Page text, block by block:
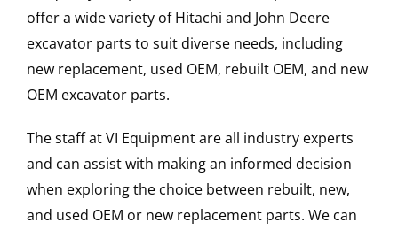
offer a wide variety of Hitachi and John Deere
excavator parts to suit diverse needs, including
new replacement, used OEM, rebuilt OEM, and new
OEM excavator parts.
The staff at VI Equipment are all industry experts
and can assist with making an informed decision
when exploring the choice between rebuilt, new,
and used OEM or new replacement parts. We can